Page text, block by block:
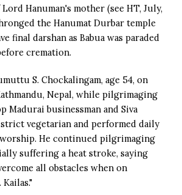
Hanuman's mother (see HT, July,
the Hanumat Durbar temple
final darshan as Babua was paraded
cremation.
S. Chockalingam, age 54, on
Nepal, while pilgrimaging
Madurai businessman and Siva
strict vegetarian and performed daily
He continued pilgrimaging
suffering a heat stroke, saying
all obstacles when on